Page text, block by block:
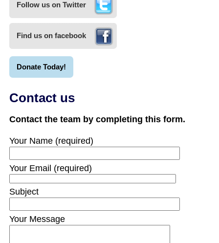
Follow us on Twitter
Find us on facebook
Donate Today!
Contact us
Contact the team by completing this form.
Your Name (required)
Your Email (required)
Subject
Your Message